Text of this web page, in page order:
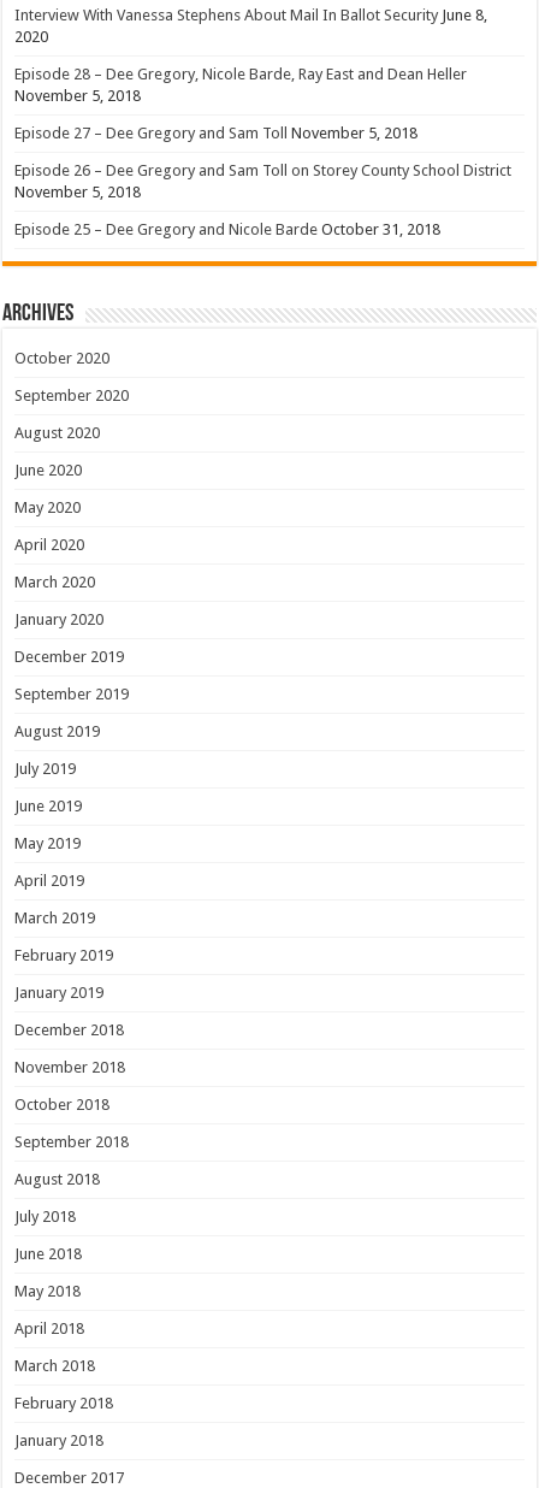
Interview With Vanessa Stephens About Mail In Ballot Security June 8,
2020
Episode 28 – Dee Gregory, Nicole Barde, Ray East and Dean Heller
November 5, 2018
Episode 27 – Dee Gregory and Sam Toll November 5, 2018
Episode 26 – Dee Gregory and Sam Toll on Storey County School District
November 5, 2018
Episode 25 – Dee Gregory and Nicole Barde October 31, 2018
Archives
October 2020
September 2020
August 2020
June 2020
May 2020
April 2020
March 2020
January 2020
December 2019
September 2019
August 2019
July 2019
June 2019
May 2019
April 2019
March 2019
February 2019
January 2019
December 2018
November 2018
October 2018
September 2018
August 2018
July 2018
June 2018
May 2018
April 2018
March 2018
February 2018
January 2018
December 2017